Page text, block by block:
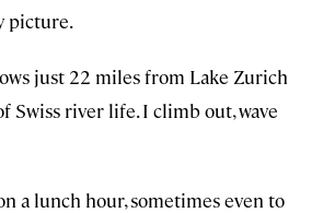
picture.
just 22 miles from Lake Zurich
river life. I climb out, wave
a lunch hour, sometimes even to